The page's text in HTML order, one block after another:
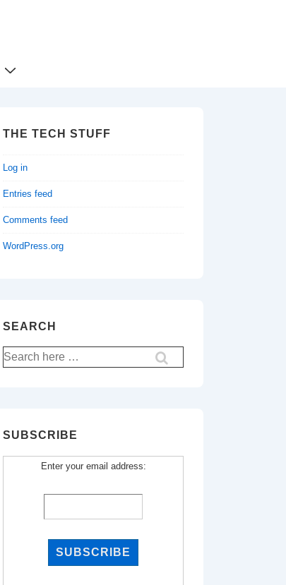
THE TECH STUFF
Log in
Entries feed
Comments feed
WordPress.org
SEARCH
Search
for:
SUBSCRIBE
Enter your email address: